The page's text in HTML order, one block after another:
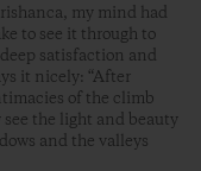
my mind had
to see it through to
satisfaction and
it nicely: “After
of the climb
the light and beauty
and the valleys